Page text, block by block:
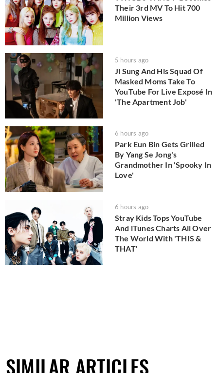
Their 3rd MV To Hit 700
Million Views
5 hours ago
Ji Sung And His Squad Of
Masked Moms Take To
YouTube For Live Exposé In
'The Apartment Job'
6 hours ago
Park Eun Bin Gets Grilled
By Yang Se Jong's
Grandmother In 'Spooky In
Love'
6 hours ago
Stray Kids Tops YouTube
And iTunes Charts All Over
The World With 'THIS &
THAT'
SIMILAR ARTICLES